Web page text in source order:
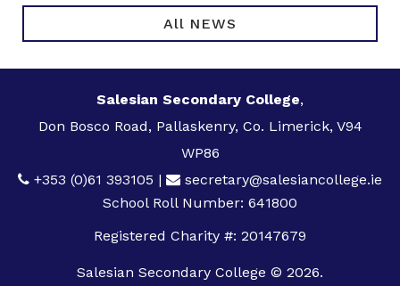
All NEWS
Salesian Secondary College,
Don Bosco Road, Pallaskenry, Co. Limerick, V94
WP86
+353 (0)61 393105 |
secretary@salesiancollege.ie
School Roll Number: 641800
Registered Charity #: 20147679
Salesian Secondary College © 2026.